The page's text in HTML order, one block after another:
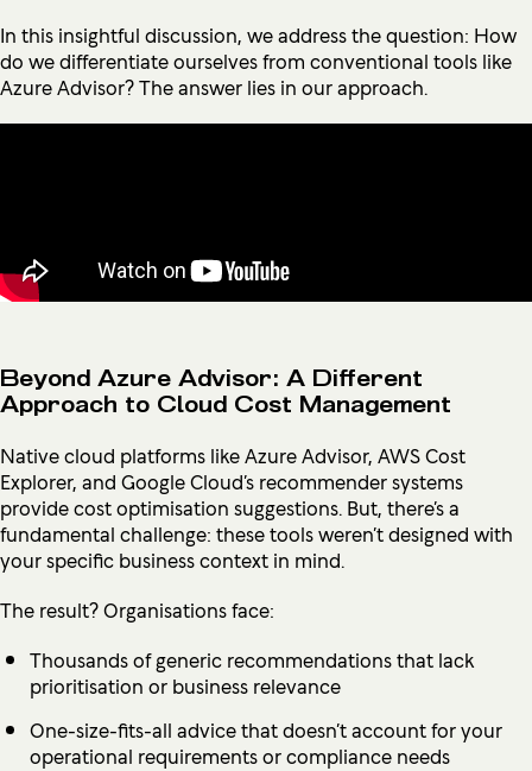
In this insightful discussion, we address the question: How
do we differentiate ourselves from conventional tools like
Azure Advisor? The answer lies in our approach.
Beyond Azure Advisor: A Different
Approach to Cloud Cost Management
Native cloud platforms like Azure Advisor, AWS Cost
Explorer, and Google Cloud’s recommender systems
provide cost optimisation suggestions. But, there’s a
fundamental challenge: these tools weren’t designed with
your specific business context in mind.
The result? Organisations face:
Thousands of generic recommendations that lack
prioritisation or business relevance
One-size-fits-all advice that doesn’t account for your
operational requirements or compliance needs